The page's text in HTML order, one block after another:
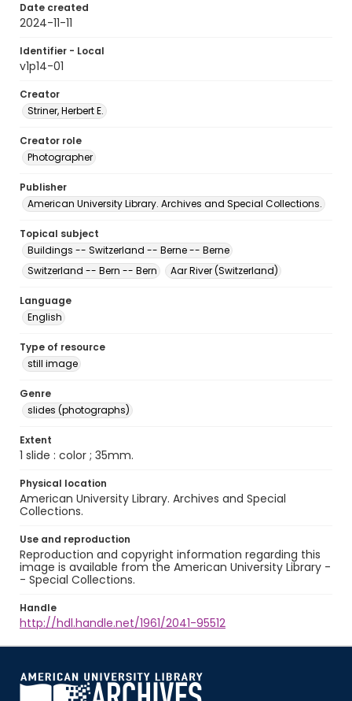
Date created
2024-11-11
Identifier - Local
v1p14-01
Creator
Striner, Herbert E.
Creator role
Photographer
Publisher
American University Library. Archives and Special Collections.
Topical subject
Buildings -- Switzerland -- Berne -- Berne
Switzerland -- Bern -- Bern
Aar River (Switzerland)
Language
English
Type of resource
still image
Genre
slides (photographs)
Extent
1 slide : color ; 35mm.
Physical location
American University Library. Archives and Special
Collections.
Use and reproduction
Reproduction and copyright information regarding this
image is available from the American University Library -
- Special Collections.
Handle
http://hdl.handle.net/1961/2041-95512